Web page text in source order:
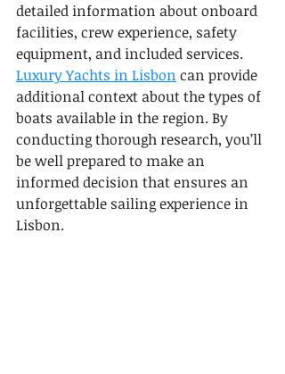
detailed information about onboard
facilities, crew experience, safety
equipment, and included services.
Luxury Yachts in Lisbon can provide
additional context about the types of
boats available in the region. By
conducting thorough research, you’ll
be well prepared to make an
informed decision that ensures an
unforgettable sailing experience in
Lisbon.